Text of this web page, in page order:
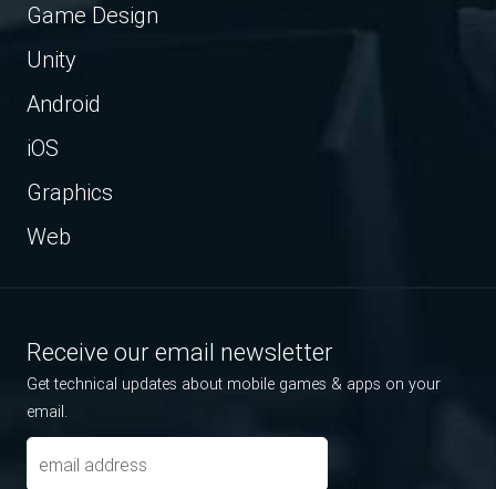
Game Design
Unity
Android
iOS
Graphics
Web
Receive our email newsletter
Get technical updates about mobile games & apps on your
email.